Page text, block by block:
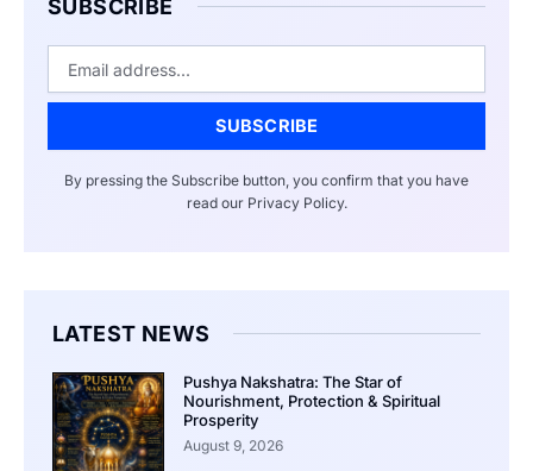
SUBSCRIBE
SUBSCRIBE
By pressing the Subscribe button, you confirm that you have
read our Privacy Policy.
LATEST NEWS
Pushya Nakshatra: The Star of
Nourishment, Protection & Spiritual
Prosperity
August 9, 2026